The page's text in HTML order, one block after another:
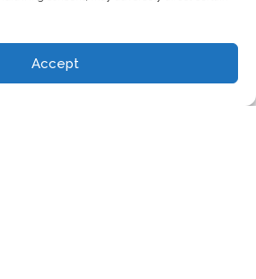
Accept
SAP transports directly in
CoreALM?